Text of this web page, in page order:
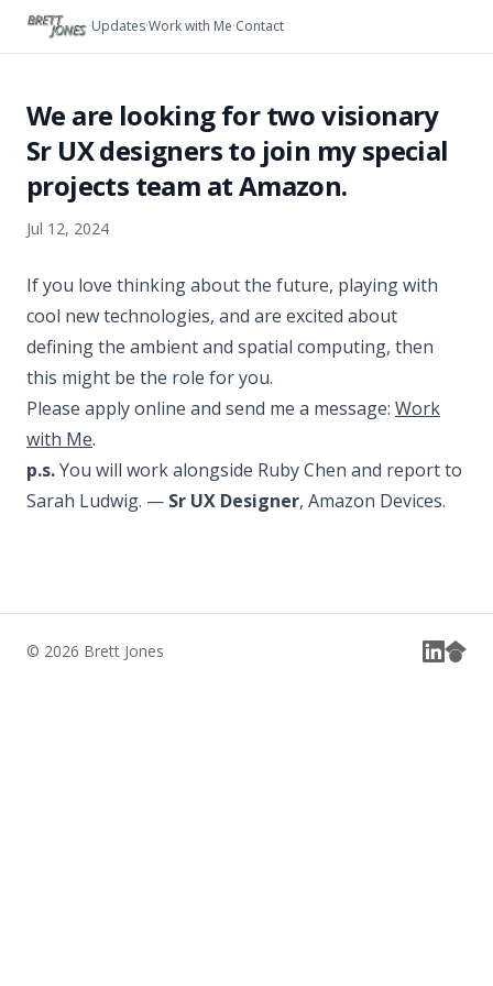
Skip to content
·Updates·Work with Me·Contact
We are looking for two visionary
Sr UX designers to join my special
projects team at Amazon.
Jul 12, 2024
If you love thinking about the future, playing with
cool new technologies, and are excited about
defining the ambient and spatial computing, then
this might be the role for you.
Please apply online and send me a message: Work
with Me.
p.s.You will work alongside Ruby Chen and report to
Sarah Ludwig. — Sr UX Designer, Amazon Devices.
© 2026 Brett Jones